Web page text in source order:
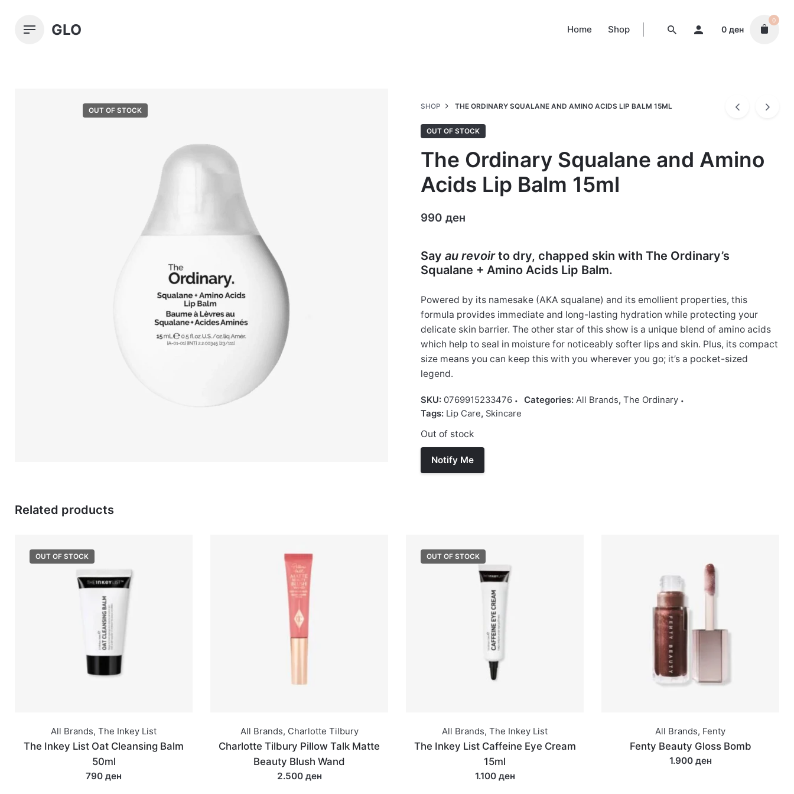
content
GLO Home Shop 0 ден
0
OUT OF STOCK SHOP THE ORDINARY SQUALANE AND AMINO ACIDS LIP BALM 15ML
OUT OF STOCK
The Ordinary Squalane and Amino
Acids Lip Balm 15ml
990 ден
Say au revoirto dry, chapped skin with The Ordinary’s
Squalane + Amino Acids Lip Balm.
Powered by its namesake (AKA squalane) and its emollient properties, this
formula provides immediate and long-lasting hydration while protecting your
delicate skin barrier. The other star of this show is a unique blend of amino acids
which help to seal in moisture for noticeably softer lips and skin. Plus, its compact
size means you can keep this with you wherever you go; it’s a pocket-sized
legend.
SKU: 0769915233476 Categories: All Brands, The Ordinary
Tags: Lip Care, Skincare
Out of stock
Related products
OUT OF STOCK
All Brands, The Inkey List
The Inkey List Oat Cleansing Balm
50ml
790 ден
All Brands, Charlotte Tilbury
Charlotte Tilbury Pillow Talk Matte
Beauty Blush Wand
2.500 ден
OUT OF STOCK
All Brands, The Inkey List
The Inkey List Caffeine Eye Cream
15ml
1.100 ден
All Brands, Fenty
Fenty Beauty Gloss Bomb
1.900 ден